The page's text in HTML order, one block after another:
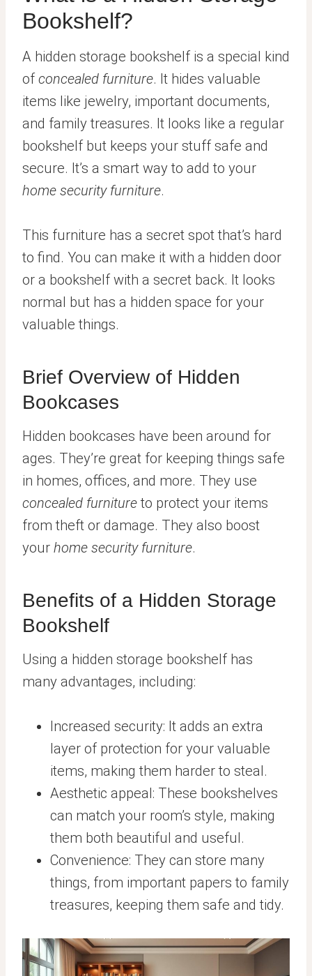
Bookshelf?
A hidden storage bookshelf is a special kind
ofconcealed furniture. It hides valuable
items like jewelry, important documents,
and family treasures. It looks like a regular
bookshelf but keeps your stuff safe and
secure. It’s a smart way to add to your
home security furniture.
This furniture has a secret spot that’s hard
to find. You can make it with a hidden door
or a bookshelf with a secret back. It looks
normal but has a hidden space for your
valuable things.
Brief Overview of Hidden
Bookcases
Hidden bookcases have been around for
ages. They’re great for keeping things safe
in homes, offices, and more. They use
concealed furniture to protect your items
from theft or damage. They also boost
your home security furniture.
Benefits of a Hidden Storage
Bookshelf
Using a hidden storage bookshelf has
many advantages, including:
Increased security: It adds an extra
layer of protection for your valuable
items, making them harder to steal.
Aesthetic appeal: These bookshelves
can match your room’s style, making
them both beautiful and useful.
Convenience: They can store many
things, from important papers to family
treasures, keeping them safe and tidy.